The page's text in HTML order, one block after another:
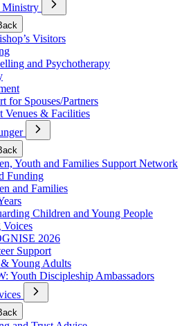
Ministry
Submenu
Wellbeing
in
Visitors
and Psychotherapy
for Spouses/Partners
Venues & Facilities
Open
Submenu
Growing
Younger
Youth and Families Support Network
Funding
and Families
Children and Young People
Voices
2026
Support
Young Adults
Youth Discipleship Ambassadors
Open
Submenu
Property